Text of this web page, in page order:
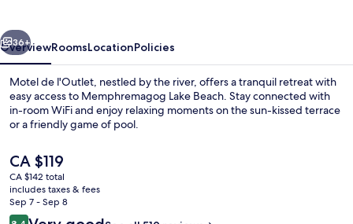
Next
36+
OverviewRoomsLocationPolicies
Motel de l'Outlet, nestled by the river, offers a tranquil retreat with
easy access to Memphremagog Lake Beach. Stay connected with
in-room WiFi and enjoy relaxing moments on the sun-kissed terrace
or a friendly game of pool.
The
current
price
is
CA $119
CA $119
CA $142 total
includes taxes & fees
Sep 7 - Sep 8